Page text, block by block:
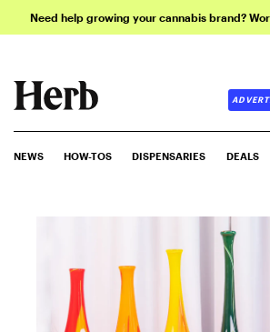
Need help growing your cannabis brand?
NEWS HOW-TOS DISPENSARIES DEALS